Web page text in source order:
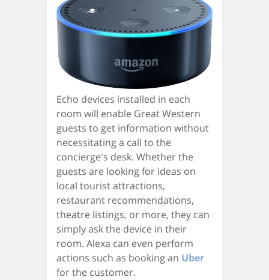
Echo devices installed in each
room will enable Great Western
guests to get information without
necessitating a call to the
concierge's desk. Whether the
guests are looking for ideas on
local tourist attractions,
restaurant recommendations,
theatre listings, or more, they can
simply ask the device in their
room. Alexa can even perform
actions such as booking an Uber
for the customer.